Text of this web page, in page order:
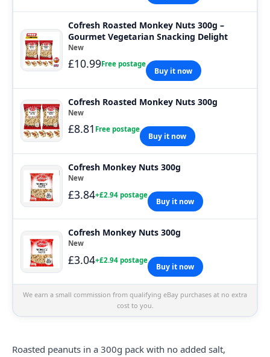
Cofresh Roasted Monkey Nuts 300g –
Gourmet Vegetarian Snacking Delight
New
£10.99Free postage
Buy it now
Cofresh Roasted Monkey Nuts 300g
New
£8.81 Free postage
Buy it now
Cofresh Monkey Nuts 300g
New
£3.84+£2.94 postage
Buy it now
Cofresh Monkey Nuts 300g
New
£3.04+£2.94 postage
Buy it now
We earn a small commission from qualifying eBay purchases at no extra
cost to you.
Roasted peanuts in a 300g pack with no added salt,